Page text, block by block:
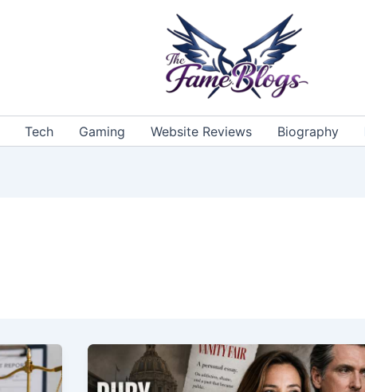
Tech Gaming Website Reviews Biography